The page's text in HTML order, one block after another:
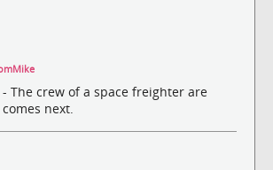
- The crew of a space freighter are
next.